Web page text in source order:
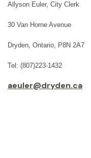
Allyson
30 Van
Dryden,
Tel:
aeuler@dryden.ca